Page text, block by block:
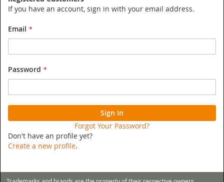
If you have an account, sign in with your email address.
Email
Password
Sign In
Forgot Your Password?
Don't have an profile yet?
Create a new profile.